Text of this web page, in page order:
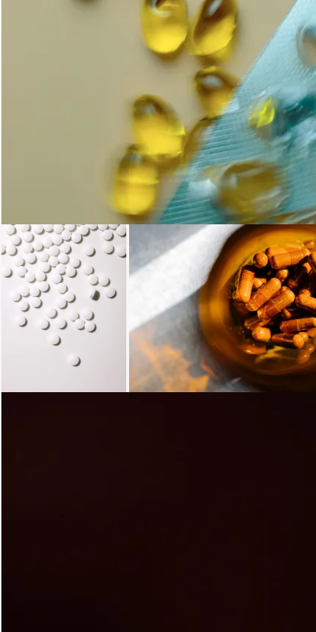
Loading... Loading...